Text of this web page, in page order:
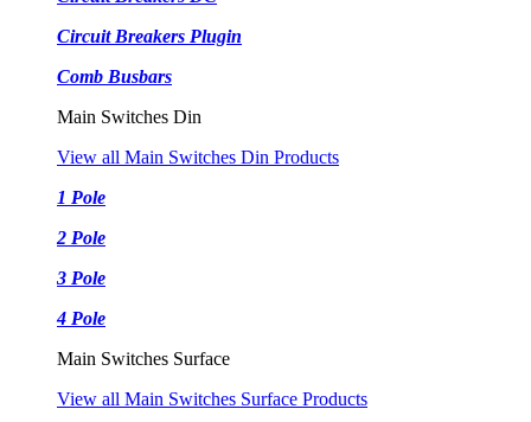
Circuit Breakers Plugin
Comb Busbars
Main Switches Din
View all Main Switches Din Products
1 Pole
2 Pole
3 Pole
4 Pole
Main Switches Surface
View all Main Switches Surface Products